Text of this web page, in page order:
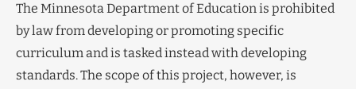
The Minnesota Department of Education is prohibited
by law from developing or promoting specific
curriculum and is tasked instead with developing
standards. The scope of this project, however, is